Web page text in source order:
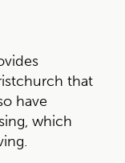
that
have
which